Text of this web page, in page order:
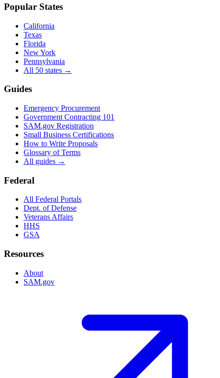
Popular States
California
Texas
Florida
New York
Pennsylvania
All 50 states →
Guides
Emergency Procurement
Government Contracting 101
SAM.gov Registration
Small Business Certifications
How to Write Proposals
Glossary of Terms
All guides →
Federal
All Federal Portals
Dept. of Defense
Veterans Affairs
HHS
GSA
Resources
About
SAM.gov